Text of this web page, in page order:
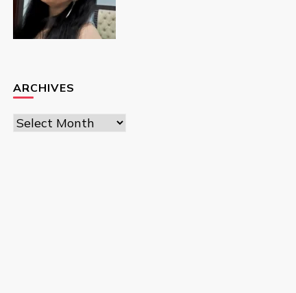
ARCHIVES
Archives